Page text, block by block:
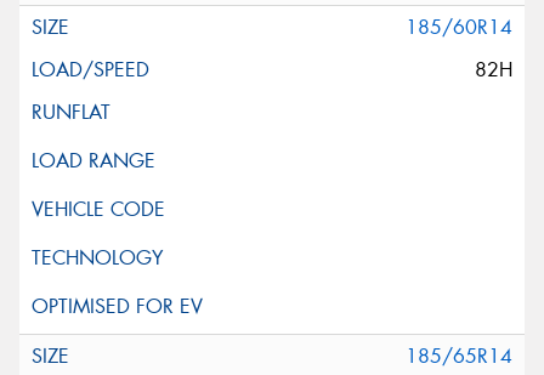
185/60R14
82H
185/65R14